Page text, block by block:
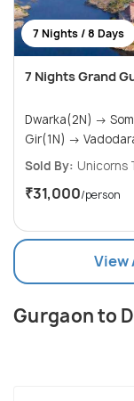
7 Nights / 8 Days
7 Nights Grand
Dwarka(2N) → Somnath(1N) → Sasan
Gir(1N) →
Sold By: Unicorns
₹31,000/person
View
Gurgaon to